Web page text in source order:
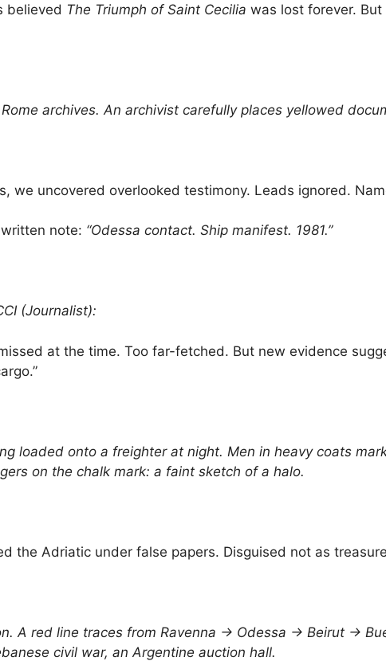
believed The Triumph of Saint Cecilia was lost forever.
Rome archives. An archivist carefully places yellowed
we uncovered overlooked testimony. Leads ignored.
note: “Odessa contact. Ship manifest. 1981.”
(Journalist):
at the time. Too far-fetched. But new evidence
loaded onto a freighter at night. Men in heavy coats
on the chalk mark: a faint sketch of a halo.
the Adriatic under false papers. Disguised not as
A red line traces from Ravenna → Odessa → Beirut →
civil war, an Argentine auction hall.